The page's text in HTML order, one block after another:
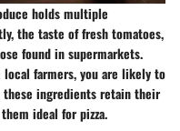
holds multiple
the taste of fresh tomatoes,
found in supermarkets.
farmers, you are likely to
these ingredients retain their
ideal for pizza.